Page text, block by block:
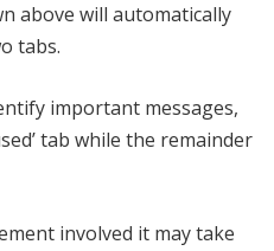
above will automatically
tabs.
important messages,
tab while the remainder
involved it may take